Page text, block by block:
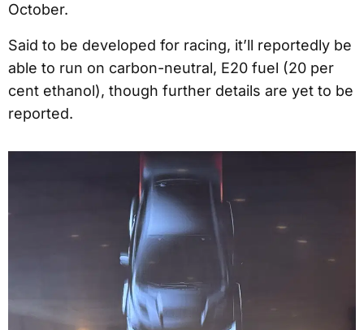
October.
Said to be developed for racing, it’ll reportedly be
able to run on carbon-neutral, E20 fuel (20 per
cent ethanol), though further details are yet to be
reported.